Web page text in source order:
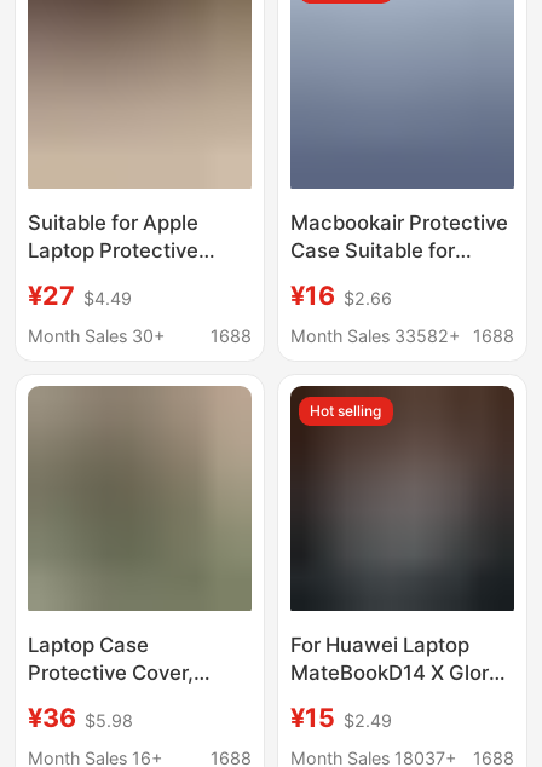
Suitable for Apple
Laptop Protective
Soft MacBook Air
Protective Case M1
¥27 $4.49
Month Sales 30+
1688
Macbookair Protective
Case Suitable for
Laptop Protective
Case Neo Shell
¥16 $2.66
Month Sales 33582+
1688
Laptop Case
Protective Cover,
Mouse Storage Bag,
Mac Laptop Protective
¥36 $5.98
Month Sales 16+
1688
Hot selling
For Huawei Laptop
MateBookD14 X Glory
Edition Crystal Case
¥15 $2.49
Month Sales 18037+
1688